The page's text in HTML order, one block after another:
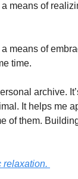
means of
means of
time.
archive.
It helps me
of them.
relaxation.